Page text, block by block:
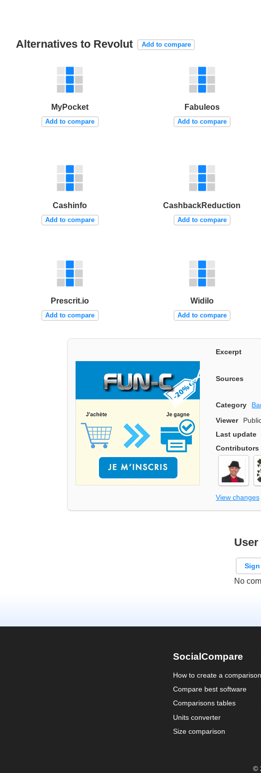
Alternatives to Revolut Add to compare
MyPocket
Add to compare
Fabuleos
Add to compare
Cashinfo
Add to compare
CashbackReduction
Add to compare
Prescrit.io
Add to compare
Widilo
Add to compare
Excerpt
Sources
Category
Viewer
Last update
Contributors
View changes
No
SocialCompare
How to create a comparison
Compare best software
Comparisons tables
Units converter
Size comparison
©